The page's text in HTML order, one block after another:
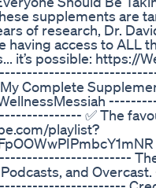
supplements are
of research, Dr.
having access to ALL
it’s possible: https://
Complete
✅ The
playlist?
The
Podcasts, and